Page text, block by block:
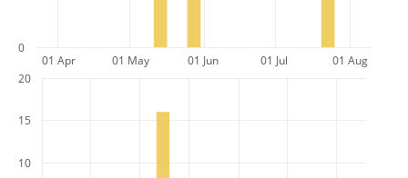
01 Apr 01 May 01 Jun 01 Jul 01 Aug
0
10
15
20